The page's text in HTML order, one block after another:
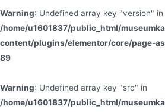
Warning: Undefined array key "version" in
/home/u1601837/public_html/
content/plugins/elementor/core/page-
89
Warning: Undefined array key "src" in
/home/u1601837/public_html/